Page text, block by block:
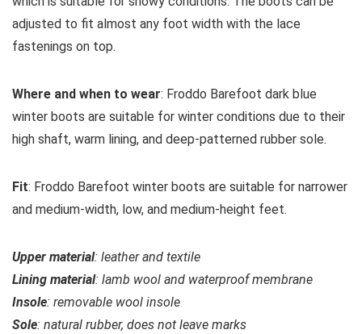
adjusted to fit almost any foot width with the lace
fastenings on top.
Where and when to wear: Froddo Barefoot dark blue
winter boots are suitable for winter conditions due to their
high shaft, warm lining, and deep-patterned rubber sole.
Fit: Froddo Barefoot winter boots are suitable for narrower
and medium-width, low, and medium-height feet.
Upper material: leather and textile
Lining material: lamb wool and waterproof membrane
Insole: removable wool insole
Sole: natural rubber, does not leave marks